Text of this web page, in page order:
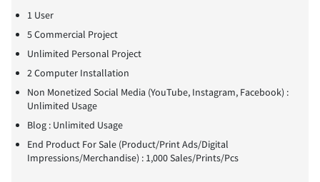
1 User
5 Commercial Project
Unlimited Personal Project
2 Computer Installation
Non Monetized Social Media (YouTube, Instagram, Facebook) :
Unlimited Usage
Blog : Unlimited Usage
End Product For Sale (Product/Print Ads/Digital
Impressions/Merchandise) : 1,000 Sales/Prints/Pcs